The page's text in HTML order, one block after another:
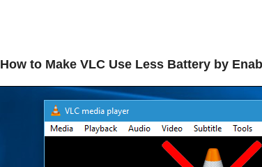
How to Make VLC Use Less Battery by